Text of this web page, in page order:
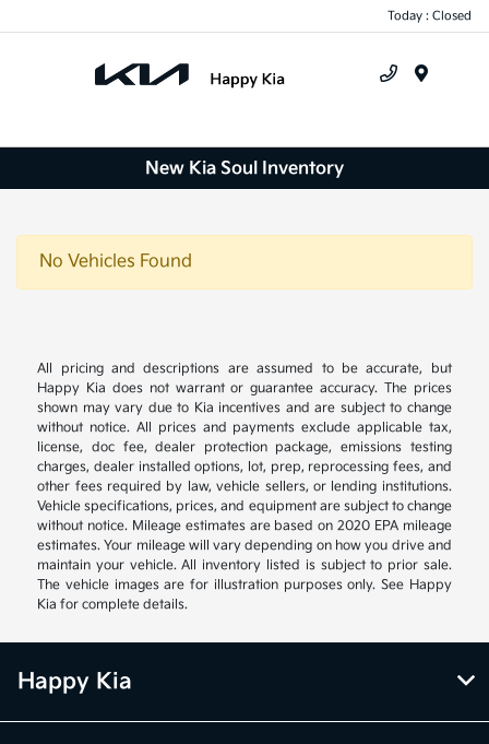
Today : Closed
New Kia Soul Inventory
No Vehicles Found
All pricing and descriptions are assumed to be accurate, but
Happy Kia does not warrant or guarantee accuracy. The prices
shown may vary due to Kia incentives and are subject to change
without notice. All prices and payments exclude applicable tax,
license, doc fee, dealer protection package, emissions testing
charges, dealer installed options, lot, prep, reprocessing fees, and
other fees required by law, vehicle sellers, or lending institutions.
Vehicle specifications, prices, and equipment are subject to change
without notice. Mileage estimates are based on 2020 EPA mileage
estimates. Your mileage will vary depending on how you drive and
maintain your vehicle. All inventory listed is subject to prior sale.
The vehicle images are for illustration purposes only. See Happy
Kia for complete details.
Happy Kia